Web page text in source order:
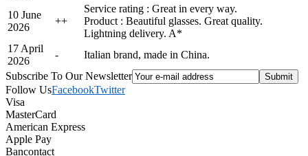
10 June
2026
++
Service rating : Great in every way.
Product : Beautiful glasses. Great quality.
Lightning delivery. A*
17 April
2026
-
Italian brand, made in China.
Subscribe To Our Newsletter
Follow UsFacebookTwitter
Visa
MasterCard
American Express
Apple Pay
Bancontact